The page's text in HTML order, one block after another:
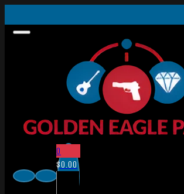
0
$0.00